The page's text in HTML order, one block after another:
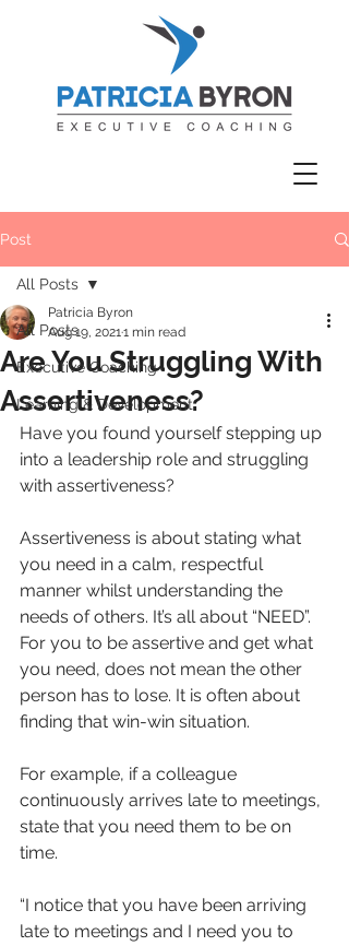
Post
All Posts
Executive Coaching
Learning & Development
All Posts
Are You Struggling With
Assertiveness?
Patricia Byron
Aug 19, 20211 min read
Have you found yourself stepping up
into a leadership role and struggling
with assertiveness?
Assertiveness is about stating what
you need in a calm, respectful
manner whilst understanding the
needs of others. It’s all about “NEED”.
For you to be assertive and get what
you need, does not mean the other
person has to lose. It is often about
finding that win-win situation.
For example, if a colleague
continuously arrives late to meetings,
state that you need them to be on
time.
“I notice that you have been arriving
late to meetings and I need you to